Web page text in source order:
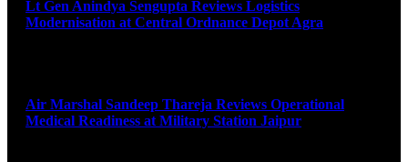
Lt Gen Anindya Sengupta Reviews Logistics
Modernisation at Central Ordnance Depot Agra
Air Marshal Sandeep Thareja Reviews Operational
Medical Readiness at Military Station Jaipur